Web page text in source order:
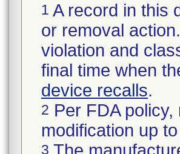
1 A record in this
or removal
violation and
final time when
device recalls.
2 Per FDA
modification up
3